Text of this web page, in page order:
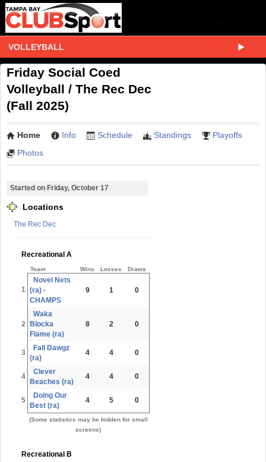
VOLLEYBALL
Friday Social Coed
Volleyball / The Rec Dec
(Fall 2025)
Home Info Schedule Standings
Playoffs
Photos
Started on Friday, October 17
Locations
The Rec Dec
Recreational A
Team Wins Losses Draws
1
Novel Nets
(ra) -
CHAMPS
9 1 0
2
Waka
Blocka
Flame (ra)
8 2 0
3
Fall Dawgz
(ra)
4 4 0
4
Clever
Beaches (ra)
4 4 0
5
Doing Our
Best (ra)
4 5 0
(Some statistics may be hidden for small
screens)
Recreational B